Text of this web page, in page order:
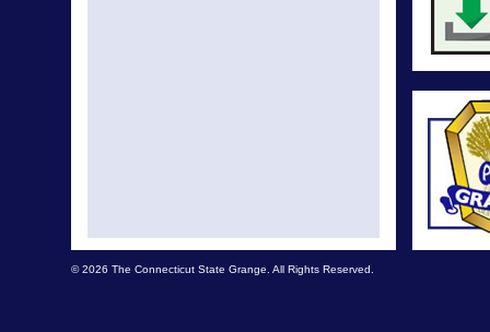
© 2026 The Connecticut State Grange. All Rights Reserved.